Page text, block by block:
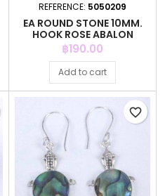
REFERENCE: 5050209
EA ROUND STONE 10MM.
HOOK ROSE ABALON
Price
฿190.00
Add to cart
favorite_border